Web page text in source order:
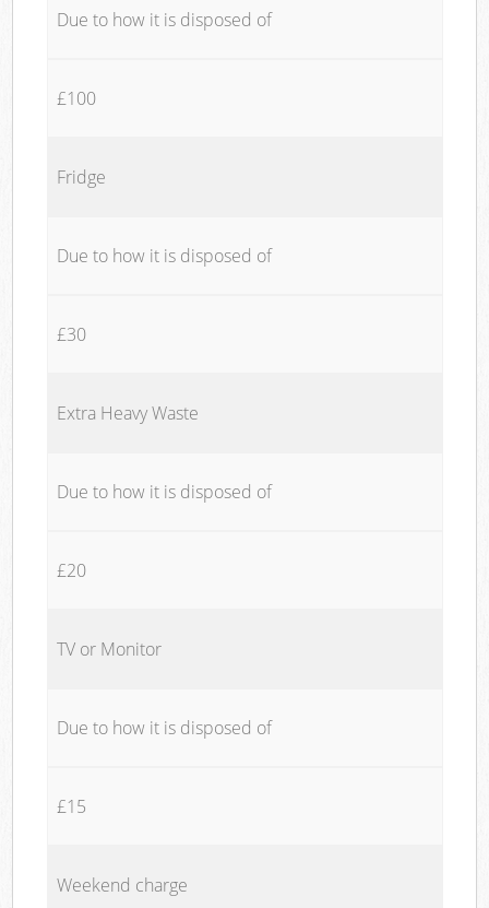
Due to how it is disposed of
£100
Fridge
Due to how it is disposed of
£30
Extra Heavy Waste
Due to how it is disposed of
£20
TV or Monitor
Due to how it is disposed of
£15
Weekend charge